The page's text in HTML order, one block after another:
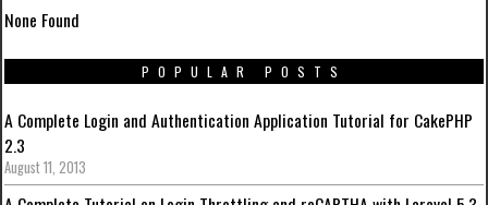
None Found
POPULAR POSTS
A Complete Login and Authentication Application Tutorial for CakePHP
2.3
August 11, 2013